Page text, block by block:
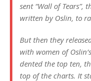
sent “Wall of Tears”,
written by Oslin, to
But then they
with women of
dented the top ten,
top of the charts. It